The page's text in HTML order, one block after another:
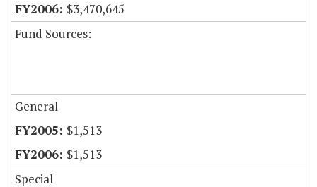
$3,470,645
Fund Sources:
General
$1,513
$1,513
Special